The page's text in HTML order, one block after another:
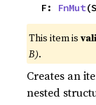
    F:
FnMut
This item is
B).
Creates an
nested